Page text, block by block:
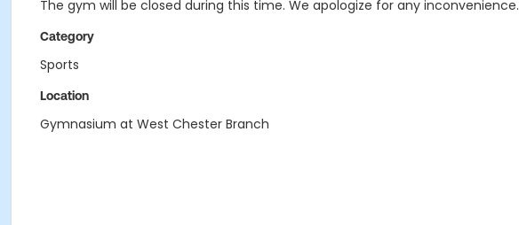
The gym will be closed during this time. We apologize for any inconvenience.
Category
Sports
Location
Gymnasium at West Chester Branch